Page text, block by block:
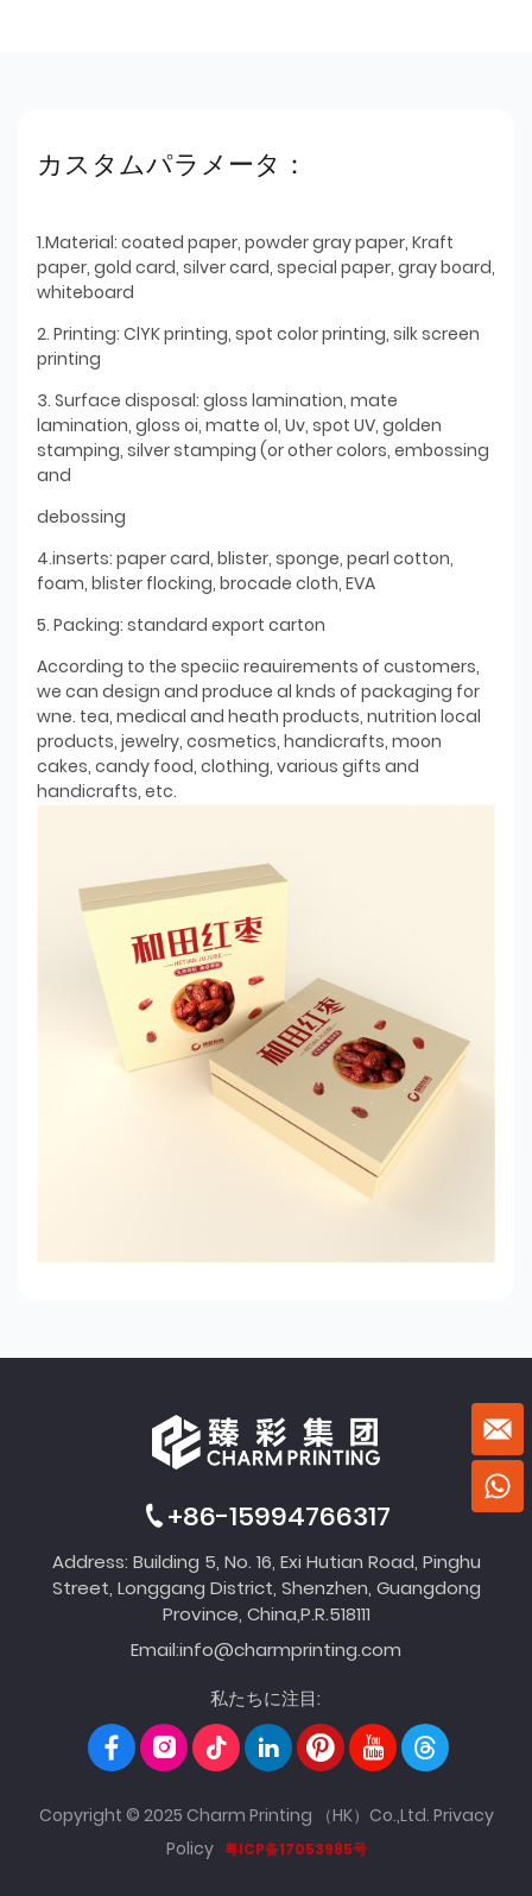
カスタムパラメータ：
1.Material: coated paper, powder gray paper, Kraft
paper, gold card, silver card, special paper, gray board,
whiteboard
2. Printing: ClYK printing, spot color printing, silk screen
printing
3. Surface disposal: gloss lamination, mate
lamination, gloss oi, matte ol, Uv, spot UV, golden
stamping, silver stamping (or other colors, embossing
and
debossing
4.inserts: paper card, blister, sponge, pearl cotton,
foam, blister flocking, brocade cloth, EVA
5. Packing: standard export carton
According to the speciic reauirements of customers,
we can design and produce al knds of packaging for
wne. tea, medical and heath products, nutrition local
products, jewelry, cosmetics, handicrafts, moon
cakes, candy food, clothing, various gifts and
handicrafts, etc.
+86-15994766317
Address: Building 5, No. 16, Exi Hutian Road, Pinghu
Street, Longgang District, Shenzhen, Guangdong
Province, China,P.R.518111
Email:info@charmprinting.com
私たちに注目:
Copyright © 2025 Charm Printing （HK）Co.,Ltd. Privacy
Policy 粤ICP备17053985号